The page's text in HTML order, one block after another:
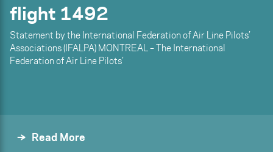
flight 1492
Statement by the International Federation of Air Line Pilots’
Associations (IFALPA) MONTREAL – The International
Federation of Air Line Pilots’
Read More